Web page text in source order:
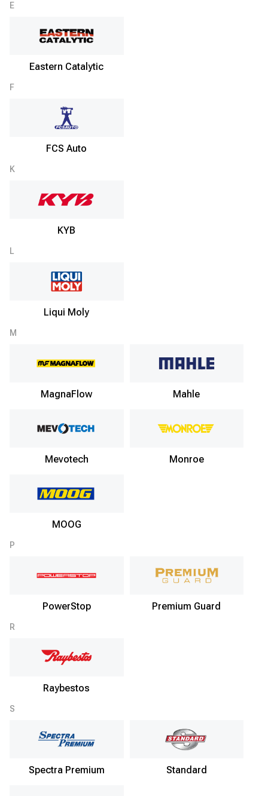
E
Eastern Catalytic
F
FCS Auto
K
KYB
L
Liqui Moly
M
MagnaFlow Mahle
Mevotech Monroe
MOOG
P
PowerStop Premium Guard
R
Raybestos
S
Spectra Premium Standard